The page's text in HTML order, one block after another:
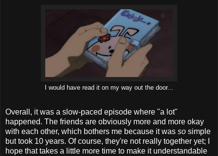
I would have read it on my way out the door...
Overall, it was a slow-paced episode where "a lot"
happened. The friends are obviously more and more okay
with each other, which bothers me because it was so simple
but took 10 years. Of course, they're not really together yet; I
hope that takes a little more time to make it understandable